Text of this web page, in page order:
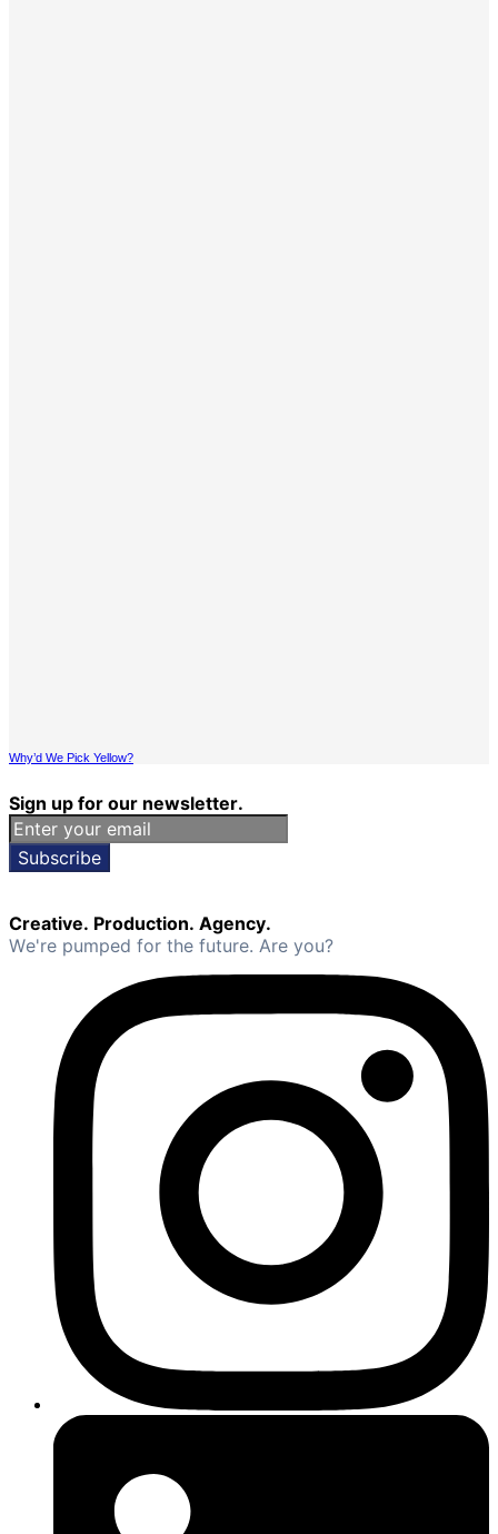
Why’d We Pick Yellow?
Sign up for our newsletter.
Subscribe
Creative. Production. Agency.
We're pumped for the future. Are you?